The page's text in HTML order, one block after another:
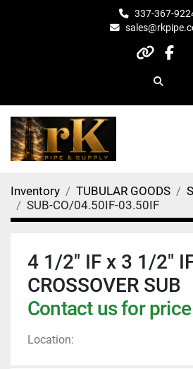
337-367-
other
Search
Inventory TUBULAR GOODS
SUB-CO/04.50IF-03.50IF
4 1/2" IF x 3 1/2"
CROSSOVER SUB
Contact us for price
Location: